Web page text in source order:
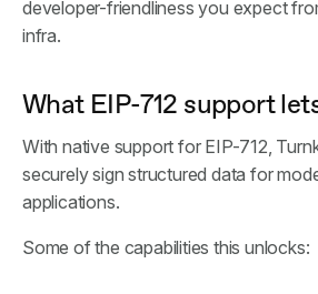
developer-friendliness you expect
infra.
What EIP-712 support
With native support for EIP-712,
securely sign structured data for
applications.
Some of the capabilities this unlocks: